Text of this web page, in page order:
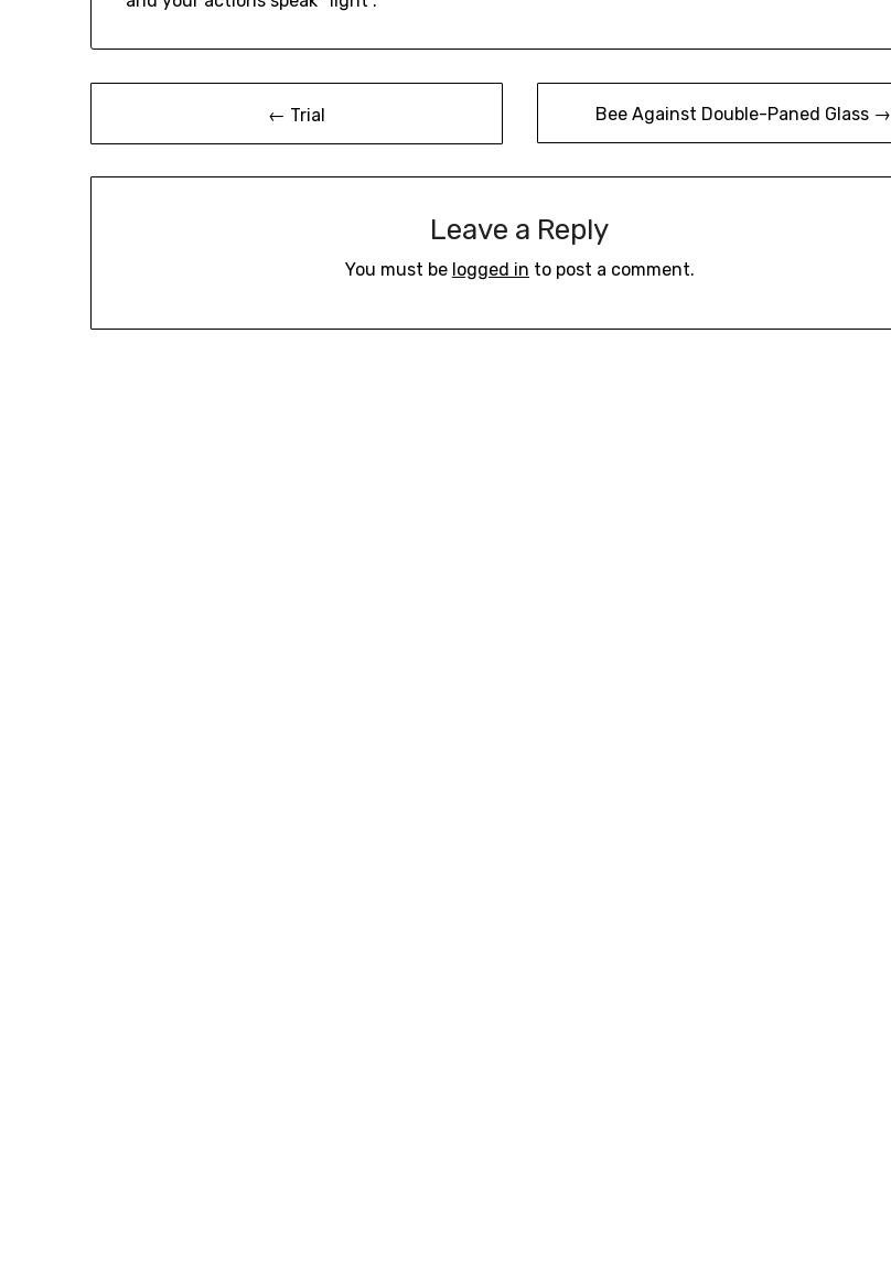
← Trial Bee Against Double-Paned Glass →
Leave a Reply
You must be logged in to post a comment.